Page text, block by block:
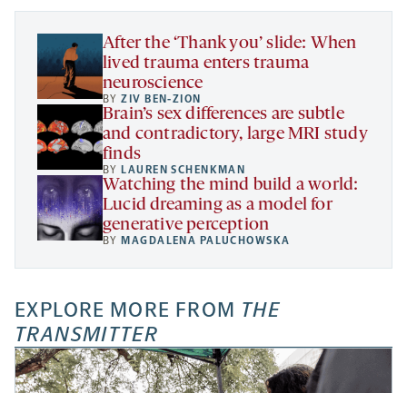
tab
tab
tab
new
After the ‘Thank you’ slide: When
lived trauma enters trauma
neuroscience
BYZIV BEN-ZION
Brain’s sex differences are subtle
and contradictory, large MRI study
finds
BY LAUREN SCHENKMAN
Watching the mind build a world:
Lucid dreaming as a model for
generative perception
BY MAGDALENA PALUCHOWSKA
EXPLORE MORE FROM THE
TRANSMITTER